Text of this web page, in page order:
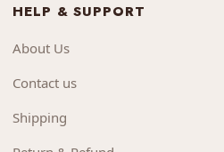
HELP & SUPPORT
About Us
Contact us
Shipping